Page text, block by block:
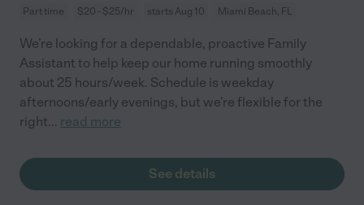
Part time $20 - $25/hr starts Aug 10 Miami Beach, FL
We’re looking for a dependable, proactive Family
Assistant to help keep our home running smoothly
about 25 hours/week. Schedule is weekday
afternoons/early evenings, but we’re flexible for the
right... read more
See details